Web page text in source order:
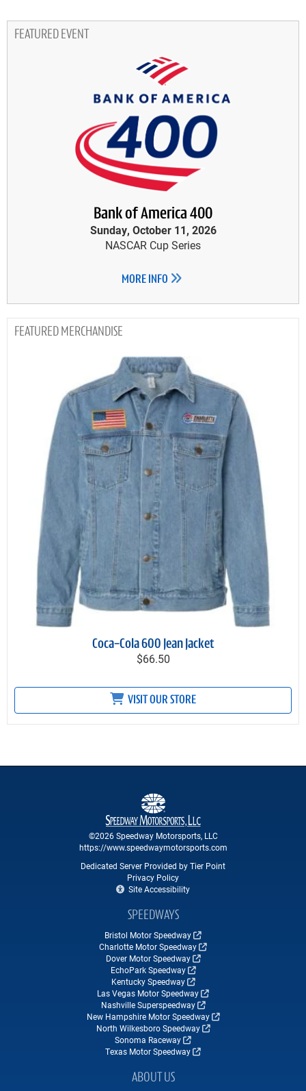
FEATURED EVENT
Bank of America 400
Sunday, October 11, 2026
NASCAR Cup Series
MORE INFO
MERCHANDISE
Coca-Cola 600 Jean Jacket
$66.50
VISIT OUR STORE
©2026 Speedway Motorsports, LLC
https://www.speedwaymotorsports.com
Dedicated Server Provided by Tier Point
Privacy Policy
Site Accessibility
SPEEDWAYS
Bristol Motor Speedway
Charlotte Motor Speedway
Dover Motor Speedway
EchoPark Speedway
Kentucky Speedway
Las Vegas Motor Speedway
Nashville Superspeedway
New Hampshire Motor Speedway
North Wilkesboro Speedway
Sonoma Raceway
Texas Motor Speedway
ABOUT US